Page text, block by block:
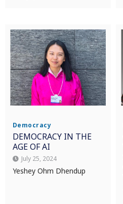
Democracy
DEMOCRACY IN THE
AGE OF AI
July 25, 2024
Yeshey Ohm Dhendup